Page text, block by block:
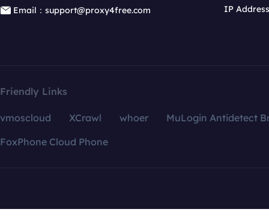
Email：support@proxy4free.com
IP
Friendly Links
vmoscloud XCrawl whoer
MuLogin Antidetect
FoxPhone Cloud Phone